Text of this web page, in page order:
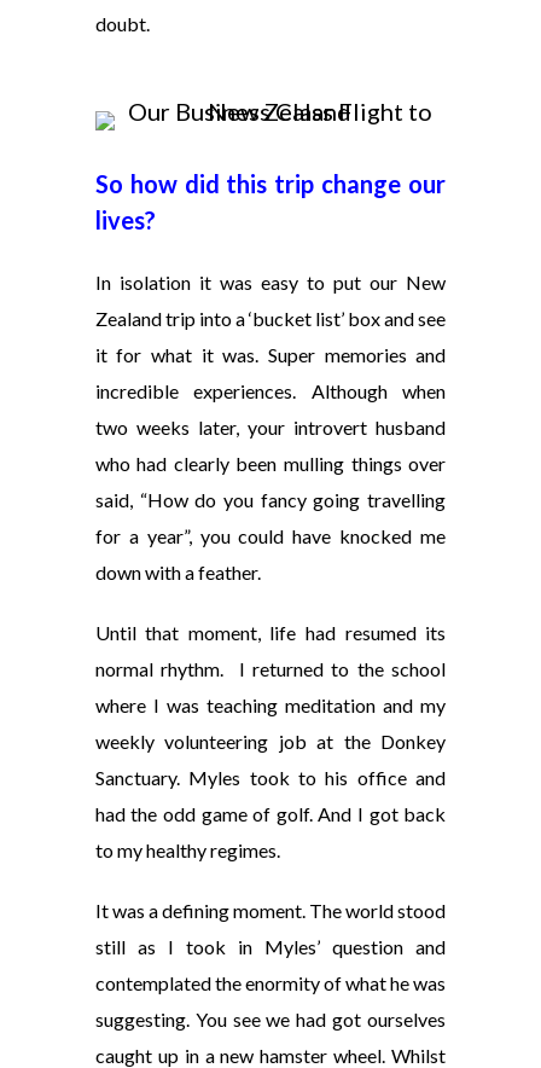
doubt.
So how did this trip change our
lives?
In isolation it was easy to put our New
Zealand trip into a ‘bucket list’ box and see
it for what it was. Super memories and
incredible experiences. Although when
two weeks later, your introvert husband
who had clearly been mulling things over
said, “How do you fancy going travelling
for a year”, you could have knocked me
down with a feather.
Until that moment, life had resumed its
normal rhythm. I returned to the school
where I was teaching meditation and my
weekly volunteering job at the Donkey
Sanctuary. Myles took to his office and
had the odd game of golf. And I got back
to my healthy regimes.
It was a defining moment. The world stood
still as I took in Myles’ question and
contemplated the enormity of what he was
suggesting. You see we had got ourselves
caught up in a new hamster wheel. Whilst